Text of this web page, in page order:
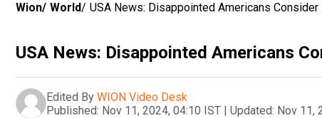
Wion/ World/ USA News: Disappointed Americans
USA News: Disappointed Americans
Edited By WION Video Desk
Published: Nov 11, 2024, 04:10 IST | Updated: Nov 11,